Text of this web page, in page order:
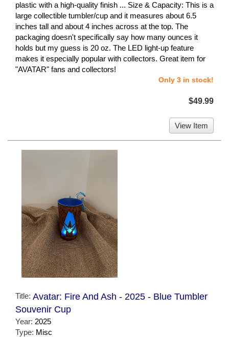
plastic with a high-quality finish ... Size & Capacity: This is a
large collectible tumbler/cup and it measures about 6.5
inches tall and about 4 inches across at the top. The
packaging doesn't specifically say how many ounces it
holds but my guess is 20 oz. The LED light-up feature
makes it especially popular with collectors. Great item for
"AVATAR" fans and collectors!
Only 3 in stock!
$49.99
View Item
Title: Avatar: Fire And Ash - 2025 - Blue Tumbler
Souvenir Cup
Year: 2025
Type: Misc